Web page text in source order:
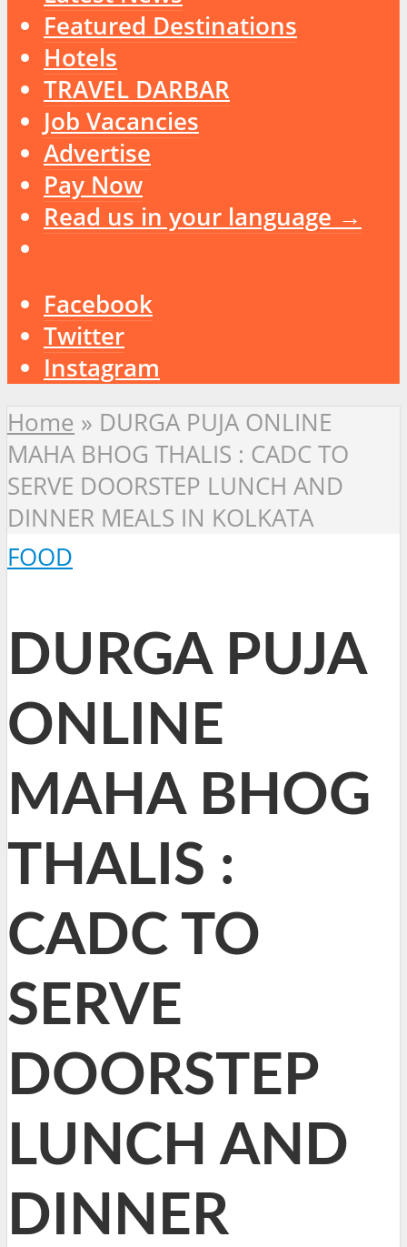
Featured Destinations
Hotels
TRAVEL DARBAR
Job Vacancies
Advertise
Pay Now
Read us in your language →
Facebook
Twitter
Instagram
Home » DURGA PUJA ONLINE
MAHA BHOG THALIS : CADC TO
SERVE DOORSTEP LUNCH AND
DINNER MEALS IN KOLKATA
FOOD
DURGA PUJA
ONLINE
MAHA BHOG
THALIS :
CADC TO
SERVE
DOORSTEP
LUNCH AND
DINNER